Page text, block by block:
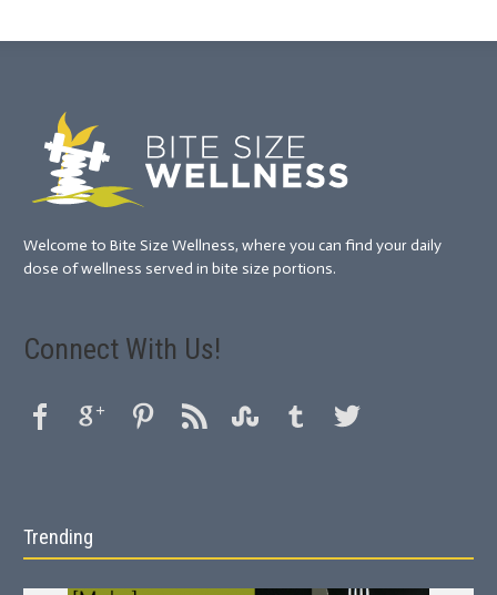
Welcome to Bite Size Wellness, where you can find your daily
dose of wellness served in bite size portions.
Connect With Us!
Trending